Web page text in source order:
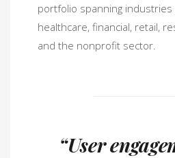
portfolio spanning industries
healthcare, financial, retail,
and the nonprofit sector.
“User